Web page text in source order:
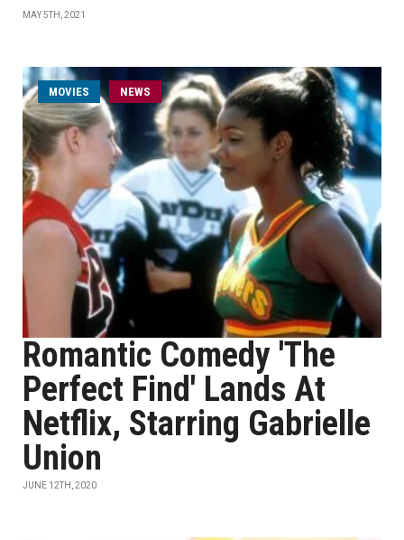
MAY 5TH, 2021
MOVIES NEWS
Romantic Comedy 'The
Perfect Find' Lands At
Netflix, Starring Gabrielle
Union
JUNE 12TH, 2020